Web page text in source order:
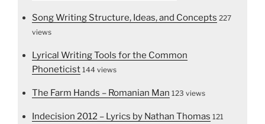
Song Writing Structure, Ideas, and Concepts 227
views
Lyrical Writing Tools for the Common
Phoneticist 144 views
The Farm Hands – Romanian Man 123 views
Indecision 2012 – Lyrics by Nathan Thomas 121